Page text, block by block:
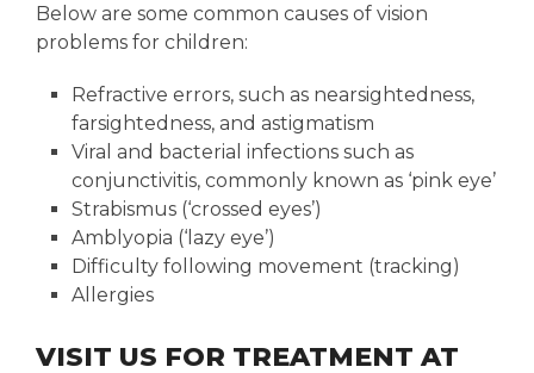
Below are some common causes of vision
problems for children:
Refractive errors, such as nearsightedness,
farsightedness, and astigmatism
Viral and bacterial infections such as
conjunctivitis, commonly known as ‘pink eye’
Strabismus (‘crossed eyes’)
Amblyopia (‘lazy eye’)
Difficulty following movement (tracking)
Allergies
VISIT US FOR TREATMENT AT